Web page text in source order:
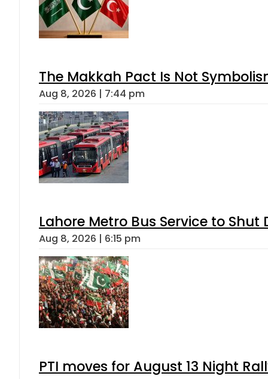
The Makkah Pact Is Not
Aug 8, 2026 | 7:44 pm
Lahore Metro Bus Service to
Aug 8, 2026 | 6:15 pm
PTI moves for August 13 Night